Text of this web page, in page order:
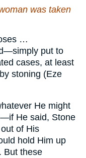
was taken
…
put to
cases, at least
stoning (Eze
He might
He said, Stone
of His
hold Him up
But these